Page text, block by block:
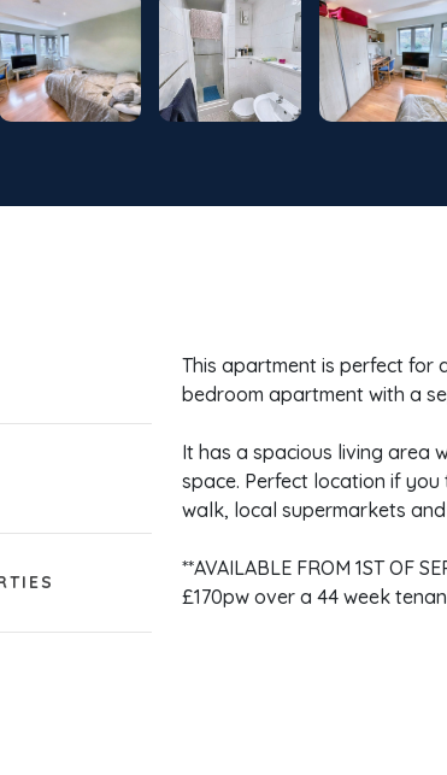
This apartment is perfect for
bedroom apartment with a
It has a spacious living area
space. Perfect location if
walk, local supermarkets
**AVAILABLE FROM 1ST OF
£170pw over a 44 week